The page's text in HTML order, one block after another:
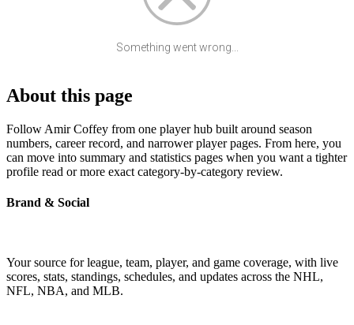
Something went wrong...
About this page
Follow Amir Coffey from one player hub built around season
numbers, career record, and narrower player pages. From here, you
can move into summary and statistics pages when you want a tighter
profile read or more exact category-by-category review.
Brand & Social
Your source for league, team, player, and game coverage, with live
scores, stats, standings, schedules, and updates across the NHL,
NFL, NBA, and MLB.